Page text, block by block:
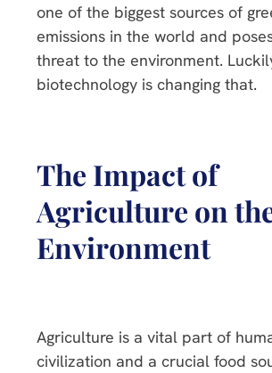
one of the biggest sources of
emissions in the world and
threat to the environment.
biotechnology is changing that.
The Impact of
Agriculture on
Environment
Agriculture is a vital part of
civilization and a crucial food